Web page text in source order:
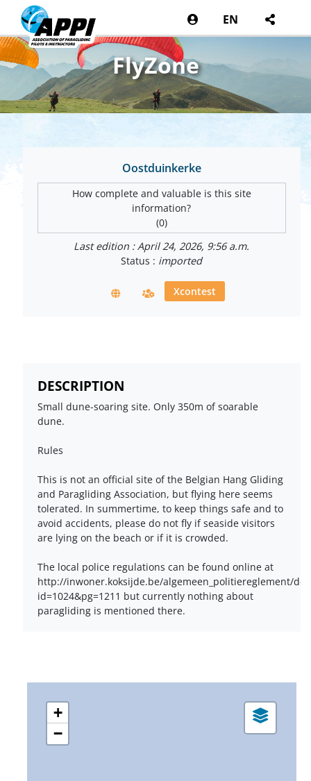
EN
FlyZone
Oostduinkerke
How complete and valuable is this site
information?
(0)
Last edition : April 24, 2026, 9:56 a.m.
Status : imported
Xcontest
DESCRIPTION
Small dune-soaring site. Only 350m of soarable
dune.
Rules
This is not an official site of the Belgian Hang Gliding
and Paragliding Association, but flying here seems
tolerated. In summertime, to keep things safe and to
avoid accidents, please do not fly if seaside visitors
are lying on the beach or if it is crowded.
The local police regulations can be found online at
http://inwoner.koksijde.be/algemeen_politiereglement/
id=1024&pg=1211 but currently nothing about
paragliding is mentioned there.
+
−